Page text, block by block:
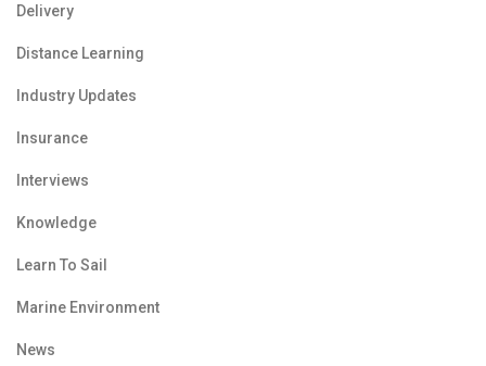
Delivery
Distance Learning
Industry Updates
Insurance
Interviews
Knowledge
Learn To Sail
Marine Environment
News